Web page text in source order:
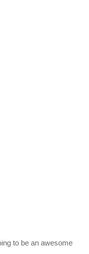
to be an awesome